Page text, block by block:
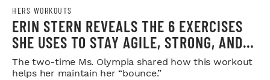
HERS WORKOUTS
ERIN STERN REVEALS THE 6 EXERCISES
SHE USES TO STAY AGILE, STRONG, AND
INJURY-FREE
The two-time Ms. Olympia shared how this workout
helps her maintain her “bounce.”